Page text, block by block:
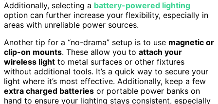
Additionally, selecting a battery-powered lighting
option can further increase your flexibility, especially in
areas with unreliable power sources.
Another tip for a “no-drama” setup is to use magnetic or
clip-on mounts. These allow you to attach your
wireless light to metal surfaces or other fixtures
without additional tools. It’s a quick way to secure your
light where it’s most effective. Additionally, keep a few
extra charged batteries or portable power banks on
hand to ensure your lighting stays consistent, especially